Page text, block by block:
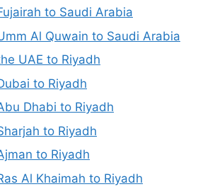
to Saudi Arabia
Al Quwain to Saudi Arabia
UAE to Riyadh
to Riyadh
Dhabi to Riyadh
to Riyadh
to Riyadh
Al Khaimah to Riyadh